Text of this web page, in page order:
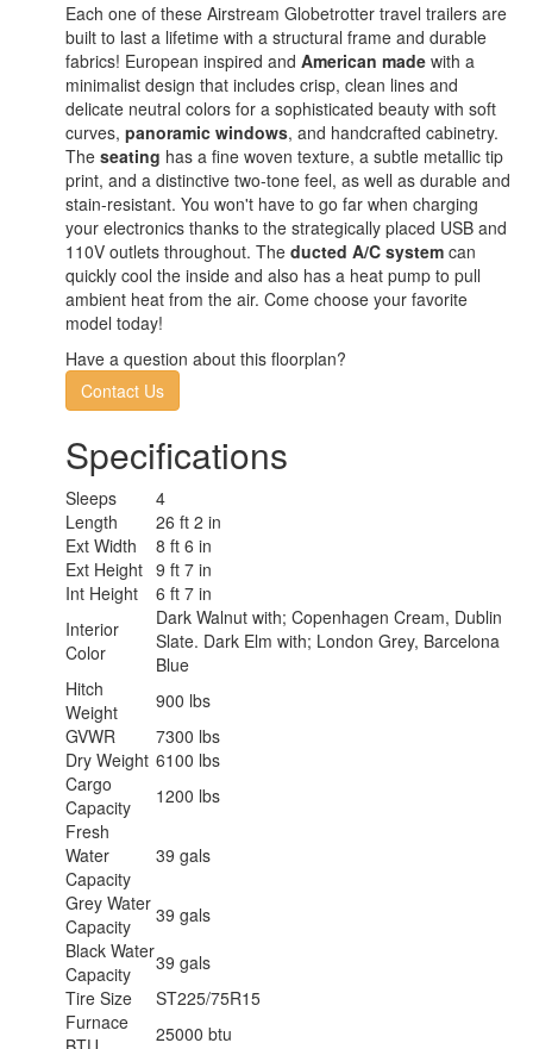
Each one of these Airstream Globetrotter travel trailers are
built to last a lifetime with a structural frame and durable
fabrics! European inspired and American made with a
minimalist design that includes crisp, clean lines and
delicate neutral colors for a sophisticated beauty with soft
curves, panoramic windows, and handcrafted cabinetry.
The seating has a fine woven texture, a subtle metallic tip
print, and a distinctive two-tone feel, as well as durable and
stain-resistant. You won't have to go far when charging
your electronics thanks to the strategically placed USB and
110V outlets throughout. The ducted A/C system can
quickly cool the inside and also has a heat pump to pull
ambient heat from the air. Come choose your favorite
model today!
Have a question about this floorplan?
Contact Us
Specifications
Sleeps
4
Length
26 ft 2 in
Ext Width
8 ft 6 in
Ext Height 9 ft 7 in
Int Height
6 ft 7 in
Interior
Color
Dark Walnut with; Copenhagen Cream, Dublin
Slate. Dark Elm with; London Grey, Barcelona
Blue
Hitch
Weight
900 lbs
GVWR
7300 lbs
Dry Weight 6100 lbs
Cargo
Capacity
1200 lbs
Fresh
Water
Capacity
39 gals
Grey Water
Capacity
39 gals
Black Water
Capacity
39 gals
Tire Size
ST225/75R15
Furnace
25000 btu